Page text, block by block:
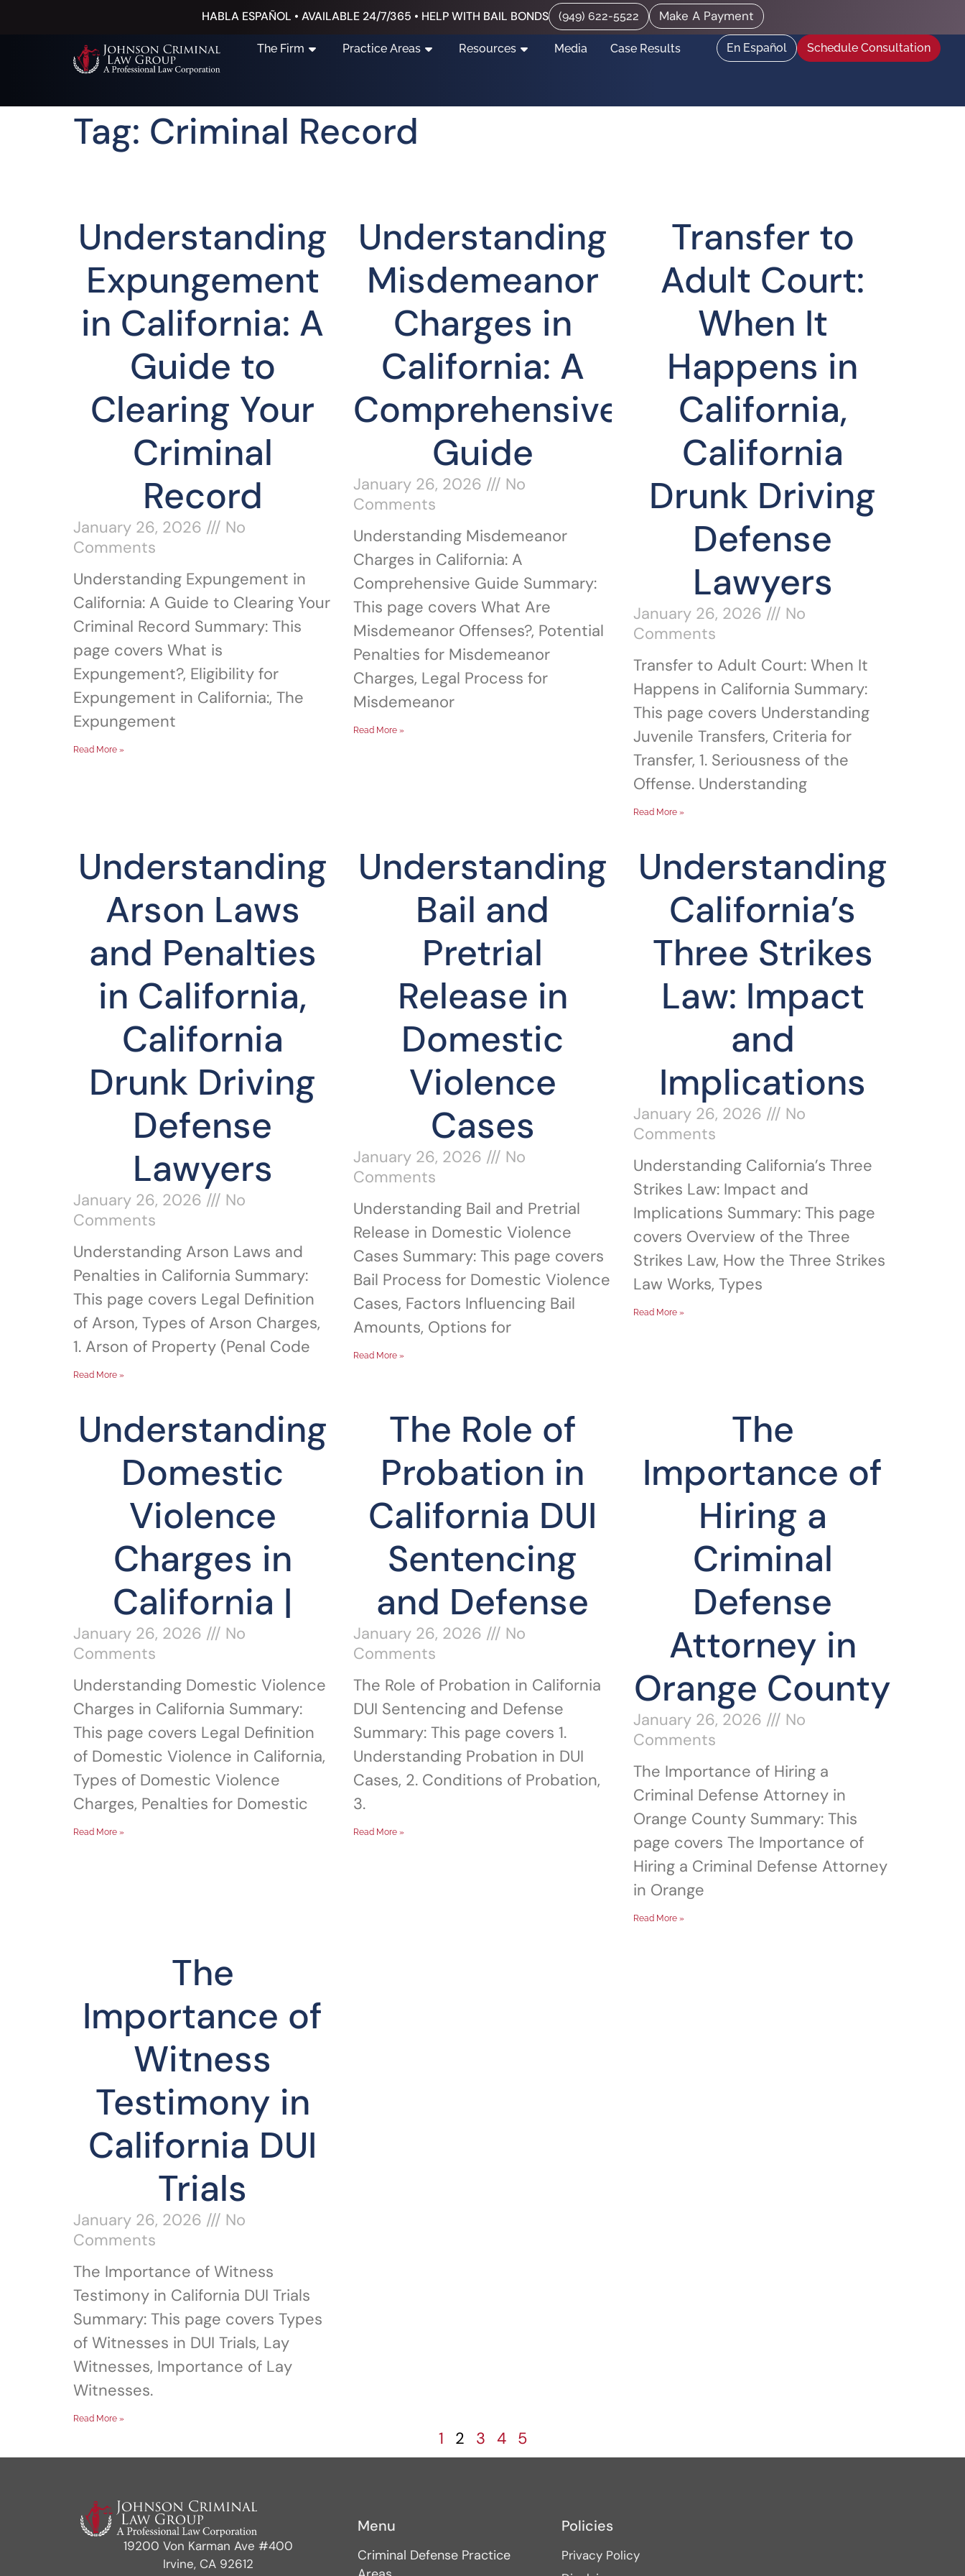
HABLA ESPAÑOL • AVAILABLE 24/7/365 • HELP WITH BAIL BONDS (949) 622-5522 Make A Payment
The Firm Practice Areas Resources Media Case Results En Español Schedule Consultation
Tag: Criminal Record
Understanding
Expungement
in California: A
Guide to
Clearing Your
Criminal
Record
January 26, 2026
No
Comments
Understanding Expungement in
California: A Guide to Clearing Your
Criminal Record Summary: This
page covers What is
Expungement?, Eligibility for
Expungement in California:, The
Expungement
Read More »
Understanding
Misdemeanor
Charges in
California: A
Comprehensive
Guide
January 26, 2026
No
Comments
Understanding Misdemeanor
Charges in California: A
Comprehensive Guide Summary:
This page covers What Are
Misdemeanor Offenses?, Potential
Penalties for Misdemeanor
Charges, Legal Process for
Misdemeanor
Read More »
Transfer to
Adult Court:
When It
Happens in
California,
California
Drunk Driving
Defense
Lawyers
January 26, 2026
No
Comments
Transfer to Adult Court: When It
Happens in California Summary:
This page covers Understanding
Juvenile Transfers, Criteria for
Transfer, 1. Seriousness of the
Offense. Understanding
Read More »
Understanding
Arson Laws
and Penalties
in California,
California
Drunk Driving
Defense
Lawyers
January 26, 2026
No
Comments
Understanding Arson Laws and
Penalties in California Summary:
This page covers Legal Definition
of Arson, Types of Arson Charges,
1. Arson of Property (Penal Code
Read More »
Understanding
Bail and
Pretrial
Release in
Domestic
Violence
Cases
January 26, 2026
No
Comments
Understanding Bail and Pretrial
Release in Domestic Violence
Cases Summary: This page covers
Bail Process for Domestic Violence
Cases, Factors Influencing Bail
Amounts, Options for
Read More »
Understanding
California’s
Three Strikes
Law: Impact
and
Implications
January 26, 2026
No
Comments
Understanding California’s Three
Strikes Law: Impact and
Implications Summary: This page
covers Overview of the Three
Strikes Law, How the Three Strikes
Law Works, Types
Read More »
Understanding
Domestic
Violence
Charges in
California |
January 26, 2026
No
Comments
Understanding Domestic Violence
Charges in California Summary:
This page covers Legal Definition
of Domestic Violence in California,
Types of Domestic Violence
Charges, Penalties for Domestic
Read More »
The Role of
Probation in
California DUI
Sentencing
and Defense
January 26, 2026
No
Comments
The Role of Probation in California
DUI Sentencing and Defense
Summary: This page covers 1.
Understanding Probation in DUI
Cases, 2. Conditions of Probation,
3.
Read More »
The
Importance of
Hiring a
Criminal
Defense
Attorney in
Orange County
January 26, 2026
No
Comments
The Importance of Hiring a
Criminal Defense Attorney in
Orange County Summary: This
page covers The Importance of
Hiring a Criminal Defense Attorney
in Orange
Read More »
The
Importance of
Witness
Testimony in
California DUI
Trials
January 26, 2026
No
Comments
The Importance of Witness
Testimony in California DUI Trials
Summary: This page covers Types
of Witnesses in DUI Trials, Lay
Witnesses, Importance of Lay
Witnesses.
Read More »
1 2 3 4 5
19200 Von Karman Ave #400
Irvine, CA 92612
Menu
Criminal Defense Practice
Policies
Privacy Policy